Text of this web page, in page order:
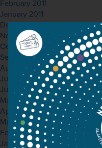
February 2011
January 2011
December 2010
November 2010
October 2010
September 2010
August 2010
July 2010
June 2010
May 2010
April 2010
March 2010
February 2010
January 2010